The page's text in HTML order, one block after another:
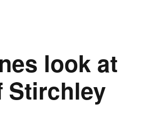
Walking Trail
look at
Stirchley